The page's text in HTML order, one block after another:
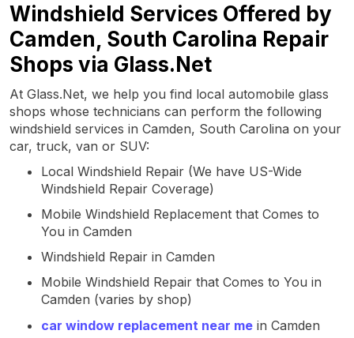
Windshield Services Offered by
Camden, South Carolina Repair
Shops via Glass.Net
At Glass.Net, we help you find local automobile glass
shops whose technicians can perform the following
windshield services in Camden, South Carolina on your
car, truck, van or SUV:
Local Windshield Repair (We have US-Wide
Windshield Repair Coverage)
Mobile Windshield Replacement that Comes to
You in Camden
Windshield Repair in Camden
Mobile Windshield Repair that Comes to You in
Camden (varies by shop)
car window replacement near me in Camden